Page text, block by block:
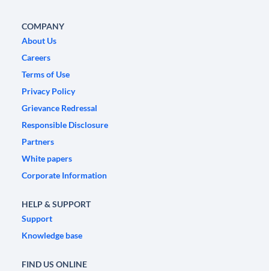
COMPANY
About Us
Careers
Terms of Use
Privacy Policy
Grievance Redressal
Responsible Disclosure
Partners
White papers
Corporate Information
HELP & SUPPORT
Support
Knowledge base
FIND US ONLINE